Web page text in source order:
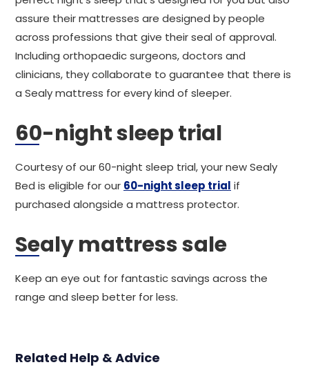
assure their mattresses are designed by people
across professions that give their seal of approval.
Including orthopaedic surgeons, doctors and
clinicians, they collaborate to guarantee that there is
a Sealy mattress for every kind of sleeper.
60-night sleep trial
Courtesy of our 60-night sleep trial, your new Sealy
Bed is eligible for our 60-night sleep trial if
purchased alongside a mattress protector.
Sealy mattress sale
Keep an eye out for fantastic savings across the
range and sleep better for less.
Related Help & Advice